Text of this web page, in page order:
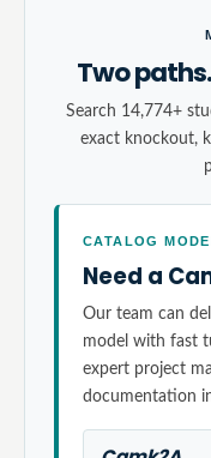
Two
Search 14,774+
exact knockout,
CATALOG
Need a
Our team can
model with fast
expert project
documentation